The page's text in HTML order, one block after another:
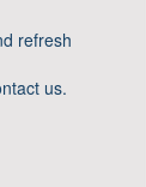
refresh
us.